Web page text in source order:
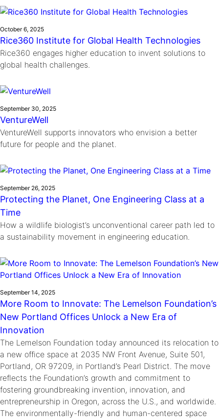
Integrating sustainability into engineering education to protect and
Climate Action Initiative
Grantee Profiles
Environmental Defense Fund
Monitoring methane emissions to fight climate
change
Climate Action
Engineering For One Planet
Ride
Molly Grace
Shawn Springs
Transforming the game with invention
Zora Chung
Education, Invention Notebook, Inventor Bio
Cultivating the Next Generation of
Invention Education Teachers
All News
Grantee Profiles
Press Releases
News and Events
October 6, 2025
Rice360 Institute for Global Health Technologies
Rice360 engages higher education to invent solutions to
global health challenges.
September 30, 2025
VentureWell
VentureWell supports innovators who envision a better
future for people and the planet.
September 26, 2025
Protecting the Planet, One Engineering Class at a
Time
How a wildlife biologist’s unconventional career path led to
a sustainability movement in engineering education.
September 14, 2025
More Room to Innovate: The Lemelson Foundation’s
New Portland Offices Unlock a New Era of
Innovation
The Lemelson Foundation today announced its relocation to
a new office space at 2035 NW Front Avenue, Suite 501,
Portland, OR 97209, in Portland’s Pearl District. The move
reflects the Foundation’s growth and commitment to
fostering groundbreaking invention, innovation, and
entrepreneurship in Oregon, across the U.S., and worldwide.
The environmentally-friendly and human-centered space